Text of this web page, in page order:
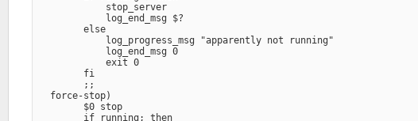
            stop_server
            log_end_msg $?
        else
            log_progress_msg "apparently not running"
            log_end_msg 0
            exit 0
        fi
        ;;
  force-stop)
        $0 stop
        if running; then